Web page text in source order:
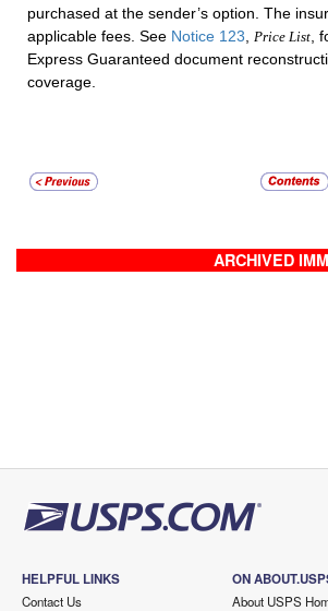
purchased at the sender’s option. The
applicable fees. See Notice 123 Price List ,
Express Guaranteed document
coverage.
ARCHIVED
HELPFUL LINKS
Contact Us
ON
About USPS